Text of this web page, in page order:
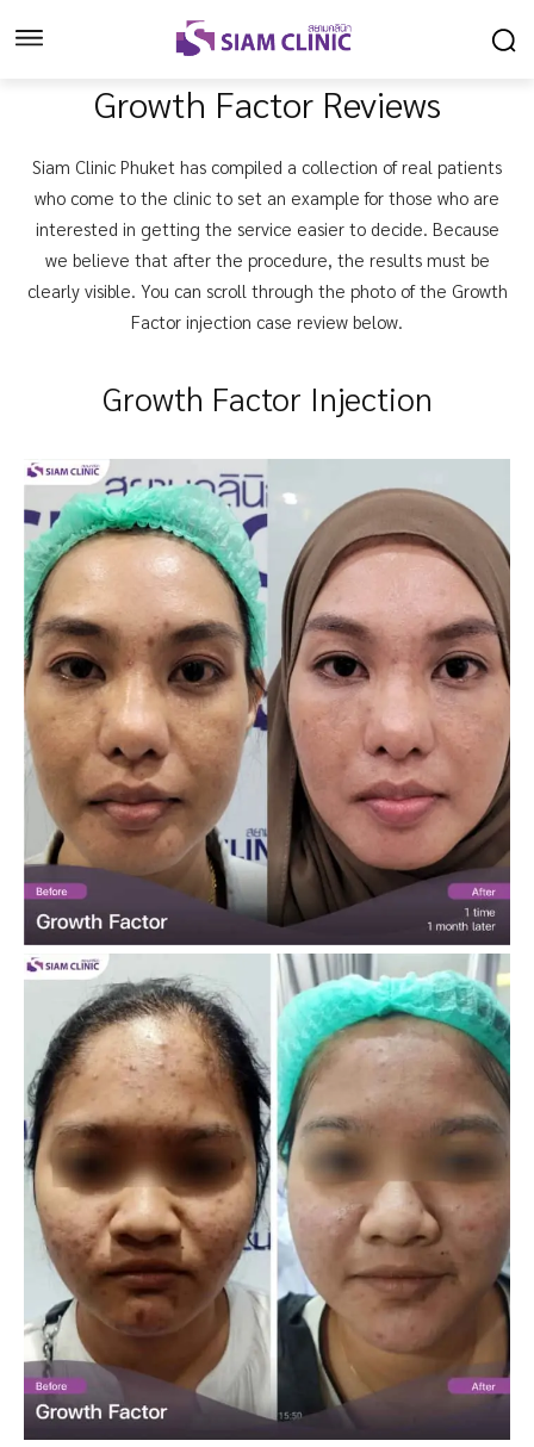
Growth Factor Reviews
Siam Clinic Phuket has compiled a collection of real patients
who come to the clinic to set an example for those who are
interested in getting the service easier to decide. Because
we believe that after the procedure, the results must be
clearly visible. You can scroll through the photo of the Growth
Factor injection case review below.
Growth Factor Injection